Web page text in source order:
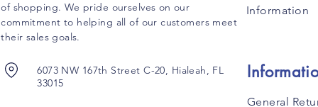
of shopping. We pride ourselves on our
commitment to helping all of our customers meet
their sales goals.
6073 NW 167th Street C-20, Hialeah, FL
33015
Information
General